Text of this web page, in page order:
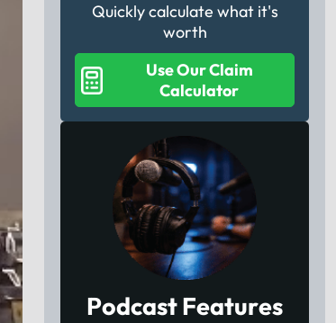
Quickly calculate what it's
worth
Use Our Claim
Calculator
Podcast Features